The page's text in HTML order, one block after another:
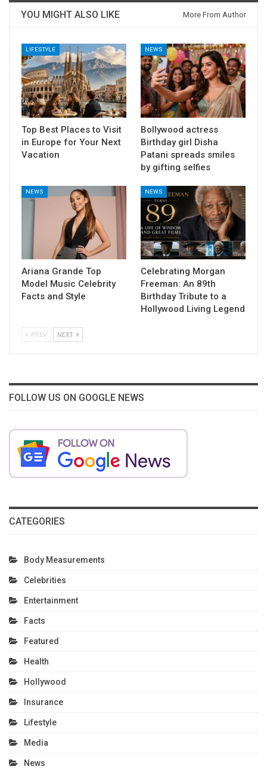
YOU MIGHT ALSO LIKE More From Author
LIFESTYLE
Top Best Places to Visit
in Europe for Your Next
Vacation
NEWS
Bollywood actress
Birthday girl Disha
Patani spreads smiles
by gifting selfies
NEWS
Ariana Grande Top
Model Music Celebrity
Facts and Style
NEWS
Celebrating Morgan
Freeman: An 89th
Birthday Tribute to a
Hollywood Living Legend
PREV NEXT
FOLLOW US ON GOOGLE NEWS
CATEGORIES
Body Measurements
Celebrities
Entertainment
Facts
Featured
Health
Hollywood
Insurance
Lifestyle
Media
News